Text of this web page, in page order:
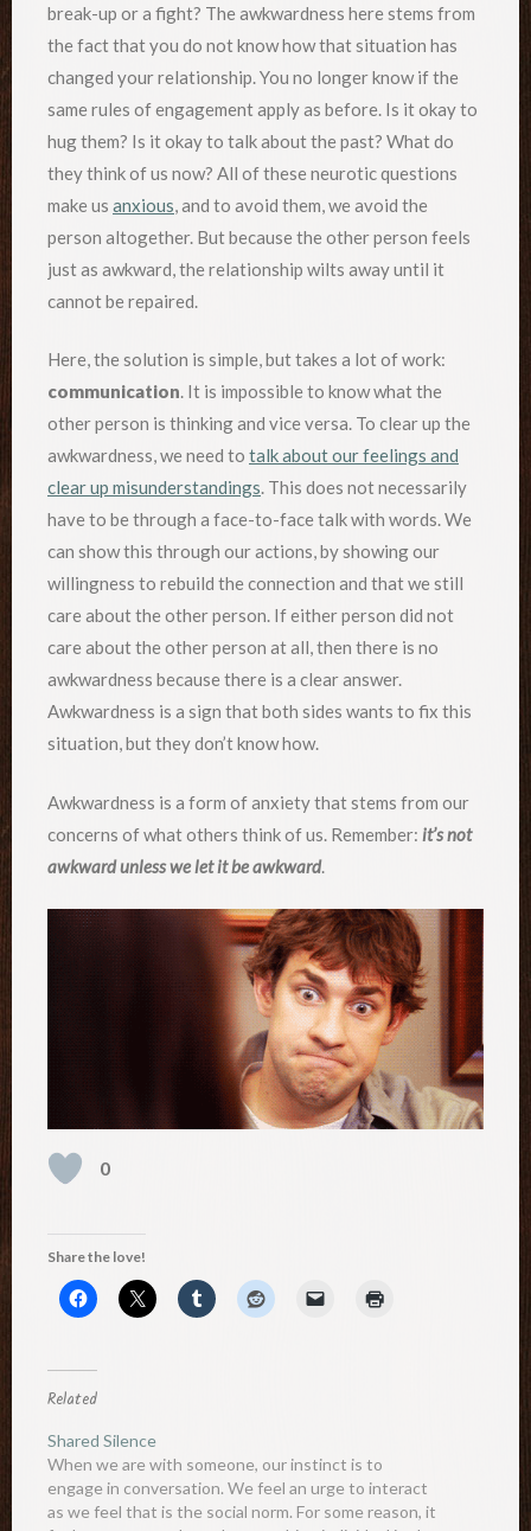
break-up or a fight? The awkwardness here stems from
the fact that you do not know how that situation has
changed your relationship. You no longer know if the
same rules of engagement apply as before. Is it okay to
hug them? Is it okay to talk about the past? What do
they think of us now? All of these neurotic questions
make us anxious, and to avoid them, we avoid the
person altogether. But because the other person feels
just as awkward, the relationship wilts away until it
cannot be repaired.
Here, the solution is simple, but takes a lot of work:
communication. It is impossible to know what the
other person is thinking and vice versa. To clear up the
awkwardness, we need to talk about our feelings and
clear up misunderstandings. This does not necessarily
have to be through a face-to-face talk with words. We
can show this through our actions, by showing our
willingness to rebuild the connection and that we still
care about the other person. If either person did not
care about the other person at all, then there is no
awkwardness because there is a clear answer.
Awkwardness is a sign that both sides wants to fix this
situation, but they don’t know how.
Awkwardness is a form of anxiety that stems from our
concerns of what others think of us. Remember: it’s not
awkward unless we let it be awkward.
0
Share the love!
Related
Shared Silence
When we are with someone, our instinct is to
engage in conversation. We feel an urge to interact
as we feel that is the social norm. For some reason, it